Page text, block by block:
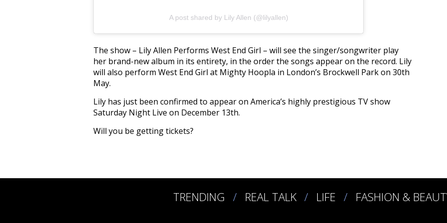
A post shared by Lily Allen (@lilyallen)
The show – Lily Allen Performs West End Girl – will see the singer/songwriter play
her brand-new album in its entirety, in the order the songs appear on the record. Lily
will also perform West End Girl at Mighty Hoopla in London’s Brockwell Park on 30th
May.
Lily has just been confirmed to appear on America’s highly prestigious TV show
Saturday Night Live on December 13th.
Will you be getting tickets?
TRENDING REAL TALK LIFE FASHION &